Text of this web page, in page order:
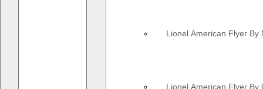
Lionel American Flyer By
Lionel American Flyer By